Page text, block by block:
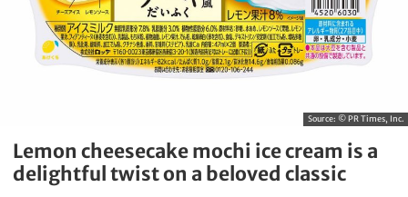
Source: © PR Times, Inc.
Lemon cheesecake mochi ice cream is a
delightful twist on a beloved classic